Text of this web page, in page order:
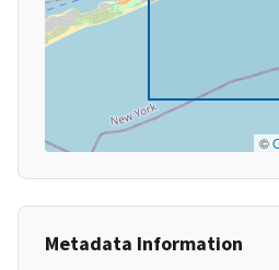
©
Metadata Information